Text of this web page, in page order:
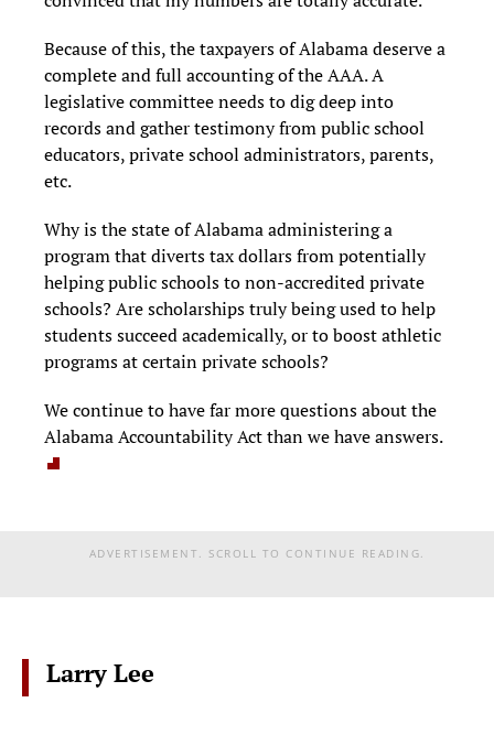
Because of this, the taxpayers of Alabama deserve a
complete and full accounting of the AAA. A
legislative committee needs to dig deep into
records and gather testimony from public school
educators, private school administrators, parents,
etc.
Why is the state of Alabama administering a
program that diverts tax dollars from potentially
helping public schools to non-accredited private
schools? Are scholarships truly being used to help
students succeed academically, or to boost athletic
programs at certain private schools?
We continue to have far more questions about the
Alabama Accountability Act than we have answers.
ADVERTISEMENT. SCROLL TO CONTINUE READING.
Larry Lee